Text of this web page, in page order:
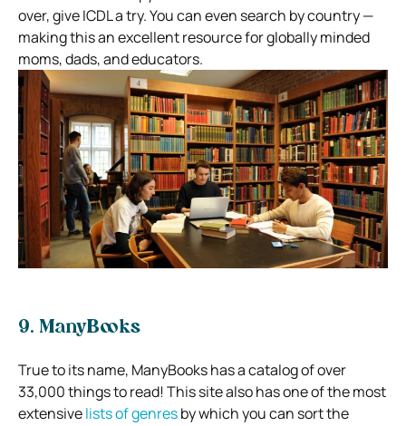
over, give ICDL a try. You can even search by country —
making this an excellent resource for globally minded
moms, dads, and educators.
9. ManyBooks
True to its name, ManyBooks has a catalog of over
33,000 things to read! This site also has one of the most
extensivelists of genresby which you can sort the